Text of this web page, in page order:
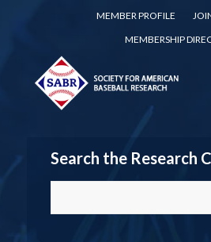
MEMBER PROFILE
MEMBERSHIP
Search the Research